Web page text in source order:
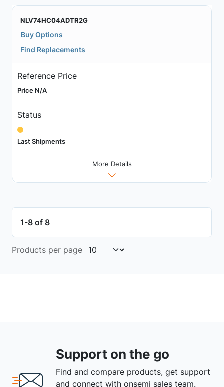
NLV74HC04ADTR2G
Buy Options
Find Replacements
Reference Price
Price N/A
Status
Last Shipments
More Details
1-8 of 8
Products per page
Support on the go
Find and compare products, get support
and connect with onsemi sales team.